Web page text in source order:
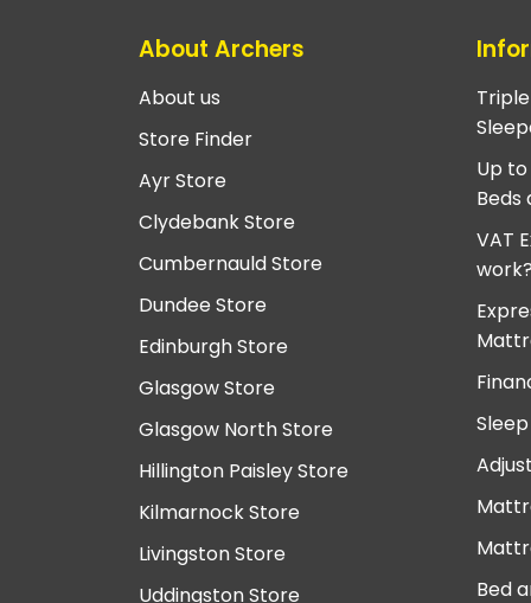
About Archers
About us
Store Finder
Ayr Store
Clydebank Store
Cumbernauld Store
Dundee Store
Edinburgh Store
Glasgow Store
Glasgow North Store
Hillington Paisley Store
Kilmarnock Store
Livingston Store
Uddingston Store
Up to
Beds
VAT
work?
Bed